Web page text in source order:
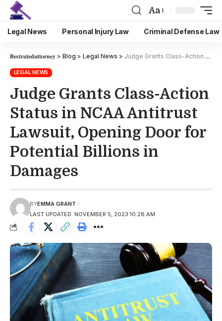
Aa
Legal News Personal Injury Law Criminal Defense Law
𝐁𝐞𝐬𝐭𝐫𝐚𝐭𝐞𝐝𝐚𝐭𝐭𝐨𝐫𝐧𝐞𝐲 > Blog > Legal News > Judge Grants Class-Action Status in NCAA Antitrust Lawsuit, Opening Door for Potential Billions in Damages
LEGAL NEWS
Judge Grants Class-Action
Status in NCAA Antitrust
Lawsuit, Opening Door for
Potential Billions in
Damages
LAST UPDATED: NOVEMBER 5, 2023 10:28 AM
BYEMMA GRANT